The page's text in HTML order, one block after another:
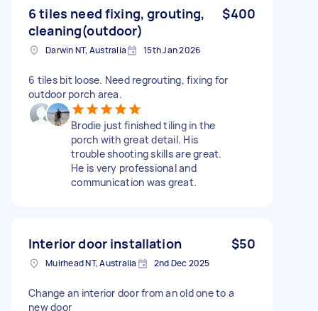
6 tiles need fixing, grouting,
cleaning(outdoor)
$400
Darwin NT, Australia 15th Jan 2026
6 tiles bit loose. Need regrouting, fixing for
outdoor porch area.
Brodie just finished tiling in the
porch with great detail. His
trouble shooting skills are great.
He is very professional and
communication was great.
Interior door installation $50
Muirhead NT, Australia 2nd Dec 2025
Change an interior door from an old one to a
new door